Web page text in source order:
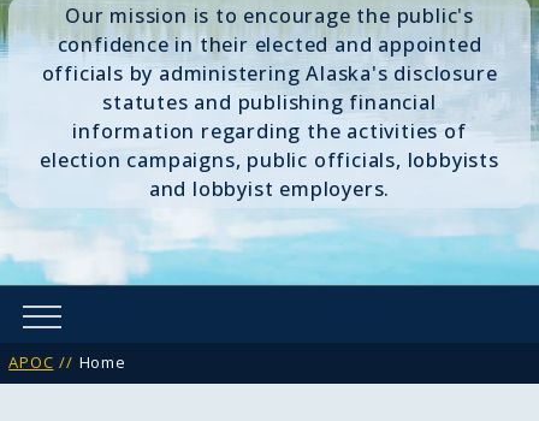
Our mission is to encourage the public's
confidence in their elected and appointed
officials by administering Alaska's disclosure
statutes and publishing financial
information regarding the activities of
election campaigns, public officials, lobbyists
and lobbyist employers.
APOC Home